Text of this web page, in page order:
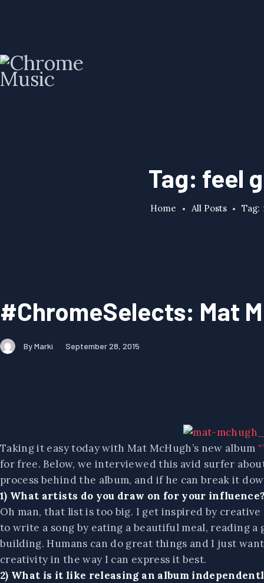
Tag: feel
Home All Posts Tag:
#ChromeSelects: Mat
By Marki September 28, 2015
Taking it easy today with Mat McHugh’s new album
for free. Below, we interviewed this avid surfer
process behind the album, and if he can break it
1) What artists do you draw on for your
Oh man, that list is too big. I get inspired by
to write a song by eating a beautiful meal, reading a
building. Humans can do great things and I just
creativity in the way I can express it best.
2) What is it like releasing an album